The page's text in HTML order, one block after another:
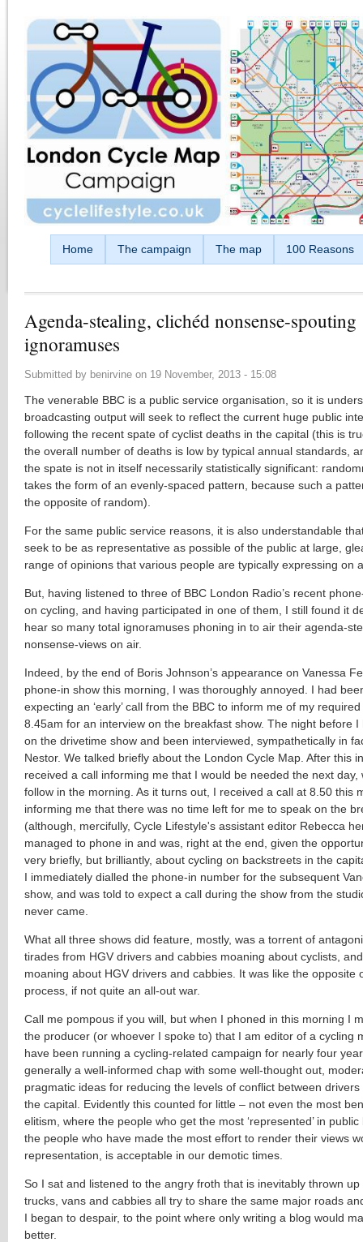
Home The campaign The map 100 Reasons
Agenda-stealing, clichéd nonsense-spouting
ignoramuses
Submitted by benirvine on 19 November, 2013 - 15:08
The venerable BBC is a public service organisation, so it is
broadcasting output will seek to reflect the current huge public
following the recent spate of cyclist deaths in the capital (this is
the overall number of deaths is low by typical annual standards,
the spate is not in itself necessarily statistically significant:
takes the form of an evenly-spaced pattern, because such a
the opposite of random).
For the same public service reasons, it is also understandable
seek to be as representative as possible of the public at large,
range of opinions that various people are typically expressing on
But, having listened to three of BBC London Radio’s recent
on cycling, and having participated in one of them, I still found it
hear so many total ignoramuses phoning in to air their agenda-
nonsense-views on air.
Indeed, by the end of Boris Johnson’s appearance on Vanessa
phone-in show this morning, I was thoroughly annoyed. I had
expecting an ‘early’ call from the BBC to inform me of my
8.45am for an interview on the breakfast show. The night before
on the drivetime show and been interviewed, sympathetically in
Nestor. We talked briefly about the London Cycle Map. After this
received a call informing me that I would be needed the next day,
follow in the morning. As it turns out, I received a call at 8.50 this
informing me that there was no time left for me to speak on the
(although, mercifully, Cycle Lifestyle's assistant editor Rebecca
managed to phone in and was, right at the end, given the
very briefly, but brilliantly, about cycling on backstreets in the
I immediately dialled the phone-in number for the subsequent
show, and was told to expect a call during the show from the
never came.
What all three shows did feature, mostly, was a torrent of
tirades from HGV drivers and cabbies moaning about cyclists,
moaning about HGV drivers and cabbies. It was like the opposite
process, if not quite an all-out war.
Call me pompous if you will, but when I phoned in this morning I
the producer (or whoever I spoke to) that I am editor of a cycling
have been running a cycling-related campaign for nearly four
generally a well-informed chap with some well-thought out,
pragmatic ideas for reducing the levels of conflict between drivers
the capital. Evidently this counted for little – not even the most
elitism, where the people who get the most ‘represented’ in
the people who have made the most effort to render their views
representation, is acceptable in our demotic times.
So I sat and listened to the angry froth that is inevitably thrown up
trucks, vans and cabbies all try to share the same major roads
I began to despair, to the point where only writing a blog would
better.